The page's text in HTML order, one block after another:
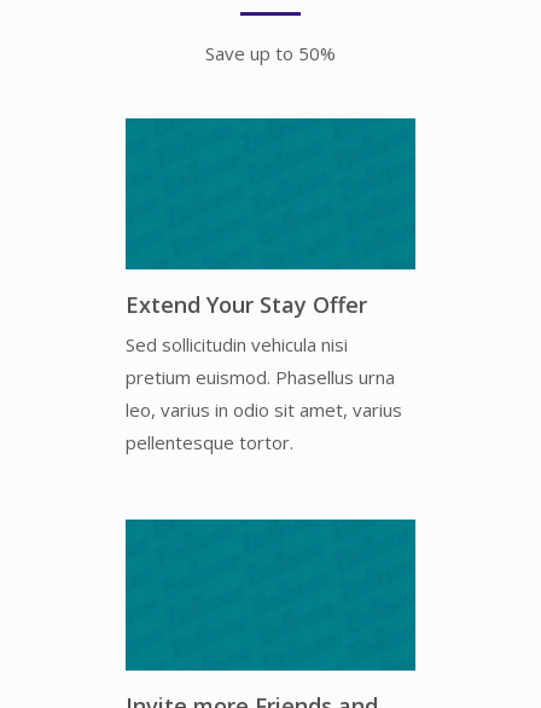
Save up to 50%
Extend Your Stay Offer
Sed sollicitudin vehicula nisi
pretium euismod. Phasellus urna
leo, varius in odio sit amet, varius
pellentesque tortor.